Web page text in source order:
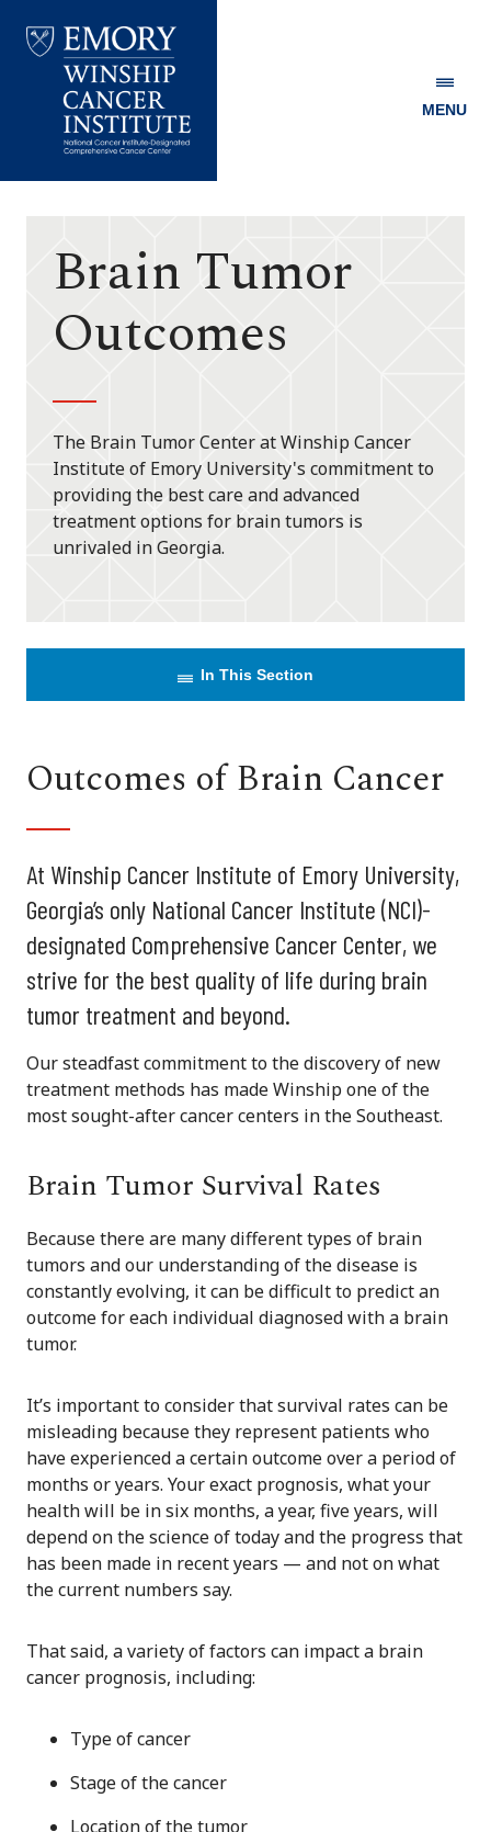
Winship
MENU
Brain Tumor
Outcomes
The Brain Tumor Center at Winship Cancer
Institute of Emory University's commitment to
providing the best care and advanced
treatment options for brain tumors is
unrivaled in Georgia.
In This Section
Outcomes of Brain Cancer
At Winship Cancer Institute of Emory University,
Georgia’s only National Cancer Institute (NCI)-
designated Comprehensive Cancer Center, we
strive for the best quality of life during brain
tumor treatment and beyond.
Our steadfast commitment to the discovery of new
treatment methods has made Winship one of the
most sought-after cancer centers in the Southeast.
Brain Tumor Survival Rates
Because there are many different types of brain
tumors and our understanding of the disease is
constantly evolving, it can be difficult to predict an
outcome for each individual diagnosed with a brain
tumor.
It’s important to consider that survival rates can be
misleading because they represent patients who
have experienced a certain outcome over a period of
months or years. Your exact prognosis, what your
health will be in six months, a year, five years, will
depend on the science of today and the progress that
has been made in recent years — and not on what
the current numbers say.
That said, a variety of factors can impact a brain
cancer prognosis, including:
Type of cancer
Stage of the cancer
Location of the tumor